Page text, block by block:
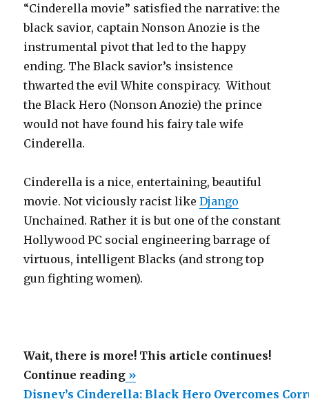
“Cinderella movie” satisfied the narrative: the
black savior, captain Nonson Anozie is the
instrumental pivot that led to the happy
ending. The Black savior’s insistence
thwarted the evil White conspiracy. Without
the Black Hero (Nonson Anozie) the prince
would not have found his fairy tale wife
Cinderella.
Cinderella is a nice, entertaining, beautiful
movie. Not viciously racist likeDjango
Unchained. Rather it is but one of the constant
Hollywood PC social engineering barrage of
virtuous, intelligent Blacks (and strong top
gun fighting women).
Wait, there is more! This article continues!
Continue reading“Disney’s
Cinderella:
»
Disney’s Cinderella: Black Hero Overcomes